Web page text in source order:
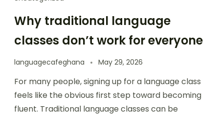
Why traditional language
classes don’t work for everyone
languagecafeghana May 29, 2026
For many people, signing up for a language class
feels like the obvious first step toward becoming
fluent. Traditional language classes can be